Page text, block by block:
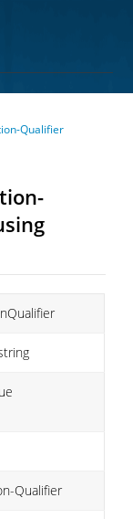
Qualifier
Qualifier